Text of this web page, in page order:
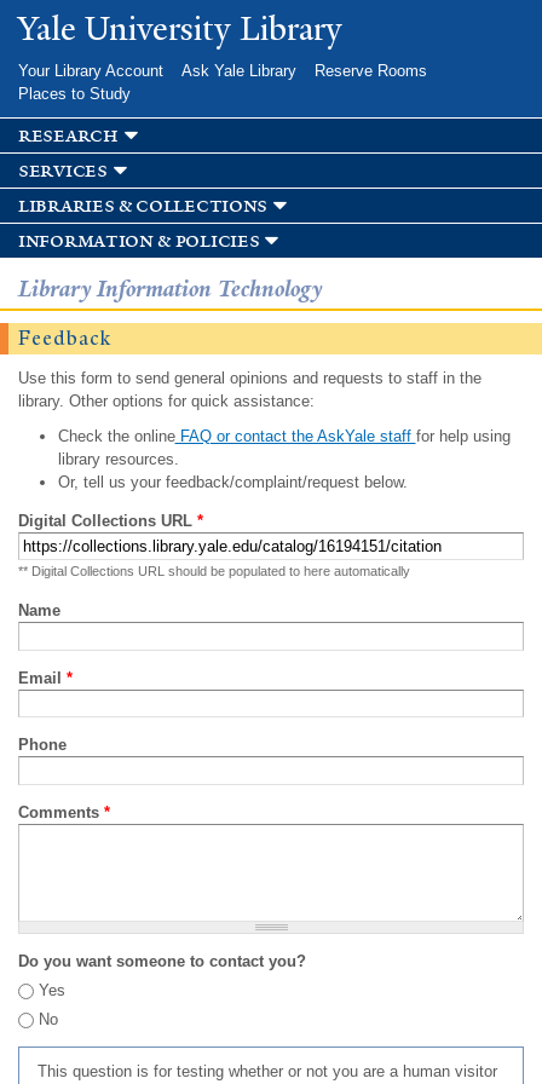
Skip to
main
Yale University Library
Your Library Account Ask Yale Library
Reserve Rooms
Places to Study
research
services
libraries & collections
information & policies
Library Information Technology
Feedback
Use this form to send general opinions and requests to staff in the
library. Other options for quick assistance:
Check the onlineFAQ or contact the AskYale staff for help using
library resources.
Or, tell us your feedback/complaint/request below.
Digital Collections URL *
** Digital Collections URL should be populated to here automatically
Name
Email *
Phone
Comments *
Do you want someone to contact you?
Yes
No
This question is for testing whether or not you are a human visitor